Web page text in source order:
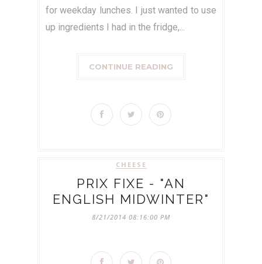
for weekday lunches. I just wanted to use
up ingredients I had in the fridge,...
CONTINUE READING
CHEESE
PRIX FIXE - "AN
ENGLISH MIDWINTER"
8/21/2014 08:16:00 PM